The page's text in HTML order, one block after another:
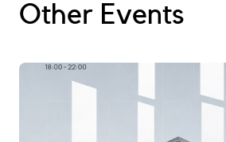
Other Events